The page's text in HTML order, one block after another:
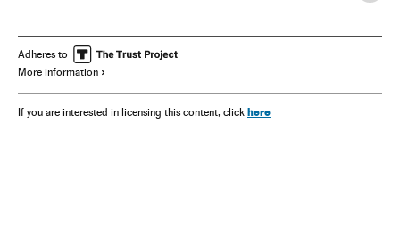
Adheres to
More information
If you are interested in licensing this content, click here